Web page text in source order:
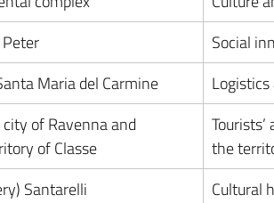
Social
Maria del Carmine
of Ravenna and
of Classe
the
Santarelli
Cultural